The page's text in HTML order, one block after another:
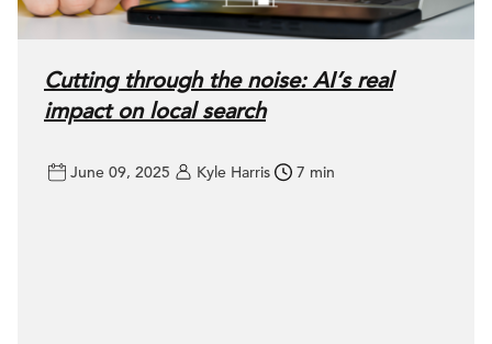
Cutting through the noise: AI’s real
impact on local search
June 09, 2025 Kyle Harris 7 min